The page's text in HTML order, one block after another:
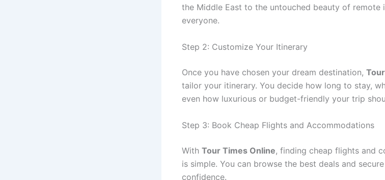
the Middle East to the untouched beauty of remote
everyone.
Step 2: Customize Your Itinerary
Once you have chosen your dream destination,
tailor your itinerary. You decide how long to stay,
even how luxurious or budget-friendly your trip
Step 3: Book Cheap Flights and Accommodations
With Tour Times Online, finding cheap flights and
is simple. You can browse the best deals and
confidence.